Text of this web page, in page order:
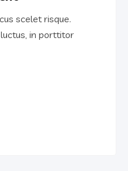
scelet risque.
in porttitor